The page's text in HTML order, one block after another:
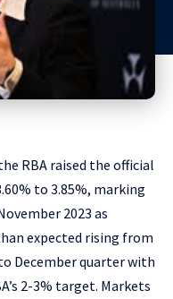
RBA raised the official
to 3.85%, marking
2023 as
expected rising from
December quarter with
2-3% target. Markets